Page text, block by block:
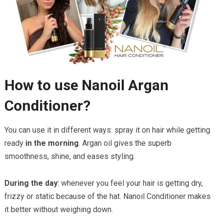
How to use Nanoil Argan
Conditioner?
You can use it in different ways: spray it on hair while getting
readyin the morning. Argan oil gives the superb
smoothness, shine, and eases styling.
During the day: whenever you feel your hair is getting dry,
frizzy or static because of the hat. Nanoil Conditioner makes
it better without weighing down.